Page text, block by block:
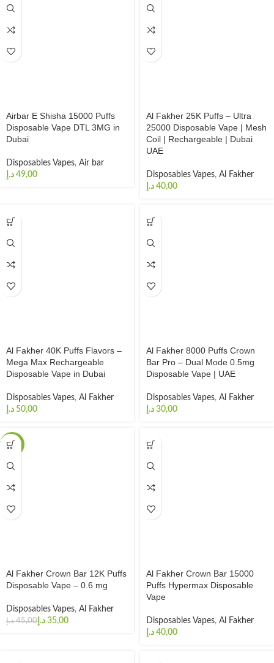
Airbar E Shisha 15000 Puffs
Disposable Vape DTL 3MG in
Dubai
Disposables Vapes, Air bar
د.إ
Al Fakher 25K Puffs – Ultra
25000 Disposable Vape | Mesh
Coil | Rechargeable | Dubai
UAE
Disposables Vapes, Al Fakher
د.إ
Al Fakher 40K Puffs Flavors –
Mega Max Rechargeable
Disposable Vape in Dubai
Disposables Vapes, Al Fakher
د.إ
Al Fakher 8000 Puffs Crown
Bar Pro – Dual Mode 0.5mg
Disposable Vape | UAE
Disposables Vapes, Al Fakher
د.إ
-22%
Al Fakher Crown Bar 12K Puffs
Disposable Vape – 0.6 mg
Disposables Vapes, Al Fakher
45,00 د.إ 35,00 د.إ
Al Fakher Crown Bar 15000
Puffs Hypermax Disposable
Vape
Disposables Vapes, Al Fakher
د.إ